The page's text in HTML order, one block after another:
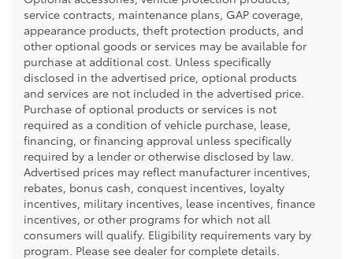
service contracts, maintenance plans, GAP coverage,
appearance products, theft protection products, and
other optional goods or services may be available for
purchase at additional cost. Unless specifically
disclosed in the advertised price, optional products
and services are not included in the advertised price.
Purchase of optional products or services is not
required as a condition of vehicle purchase, lease,
financing, or financing approval unless specifically
required by a lender or otherwise disclosed by law.
Advertised prices may reflect manufacturer incentives,
rebates, bonus cash, conquest incentives, loyalty
incentives, military incentives, lease incentives, finance
incentives, or other programs for which not all
consumers will qualify. Eligibility requirements vary by
program. Please see dealer for complete details.